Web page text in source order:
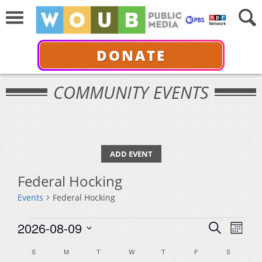
DONATE
COMMUNITY EVENTS
ADD EVENT
Federal Hocking
Events Federal Hocking
Events
Events
Search
SearchMonth
2026-08-09
date.
Calendar
SSUNDAY MMONDAY TTUESDAYW WEDNESDAY
T THURSDAY
FFRIDAY S